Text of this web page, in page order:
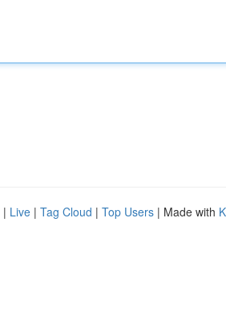
| Live | Tag Cloud | Top Users | Made with